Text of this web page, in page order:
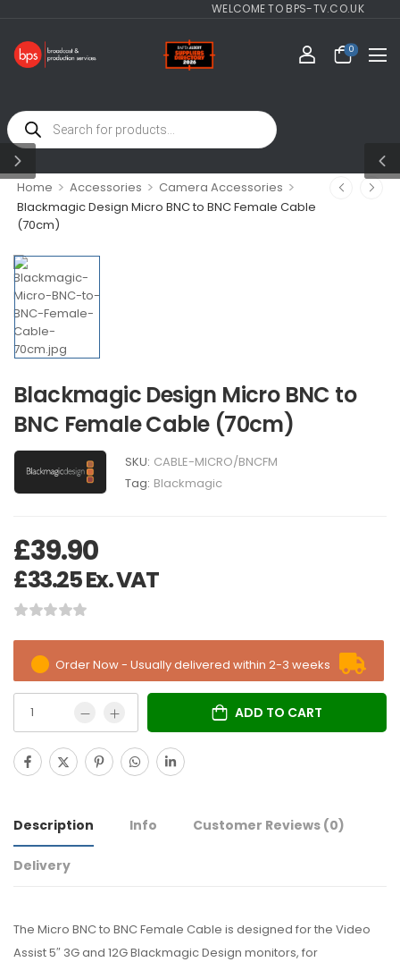
WELCOME TO BPS-TV.CO.UK
0
Home > Accessories > Camera Accessories >
Blackmagic Design Micro BNC to BNC Female Cable
(70cm)
Blackmagic Design Micro BNC to
BNC Female Cable (70cm)
SKU: CABLE-MICRO/BNCFM
Tag: Blackmagic
£39.90
£33.25Ex. VAT
Order Now - Usually delivered within 2-3 weeks
ADD TO CART
Description Info Customer Reviews (0)
Delivery
The Micro BNC to BNC Female Cable is designed for the Video
Assist 5″ 3G and 12G Blackmagic Design monitors, for